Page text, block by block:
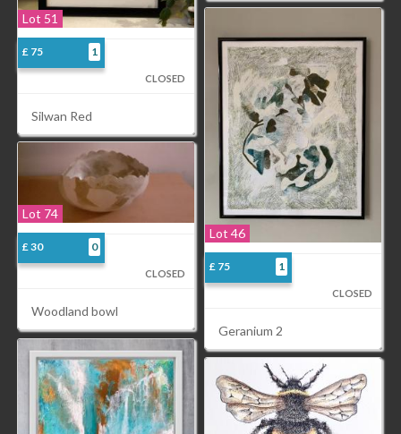
Lot 51
£ 75 1
CLOSED
Silwan Red
Lot 46
£ 75 1
CLOSED
Geranium 2
Lot 74
£ 30 0
CLOSED
Woodland bowl